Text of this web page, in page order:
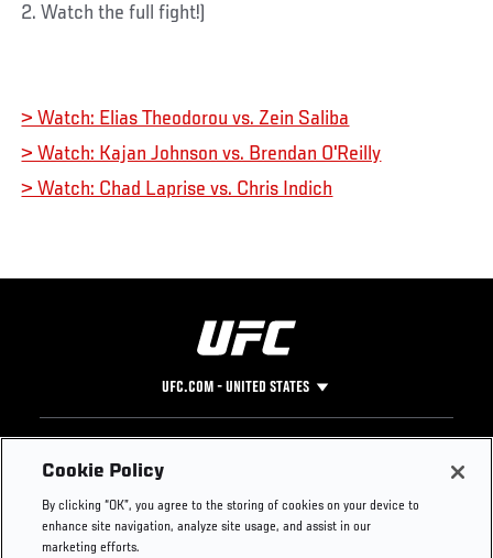
2. Watch the full fight!)
> Watch: Elias Theodorou vs. Zein Saliba
> Watch: Kajan Johnson vs. Brendan O'Reilly
> Watch: Chad Laprise vs. Chris Indich
UFC.COM - UNITED STATES
Footer
UFC
UFC Foundation
UFC Careers
Instagram
Press
Cookie Policy
By clicking “OK”, you agree to the storing of cookies on your device to
enhance site navigation, analyze site usage, and assist in our
marketing efforts.